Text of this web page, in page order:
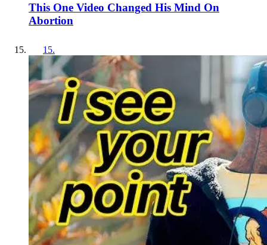
This One Video Changed His Mind On
Abortion
15.